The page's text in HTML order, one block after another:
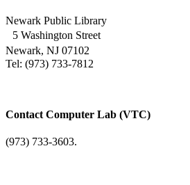
Newark Public Library
5 Washington Street
Newark, NJ 07102
Tel: (973) 733-7812
Contact Computer Lab (VTC)
(973) 733-3603.